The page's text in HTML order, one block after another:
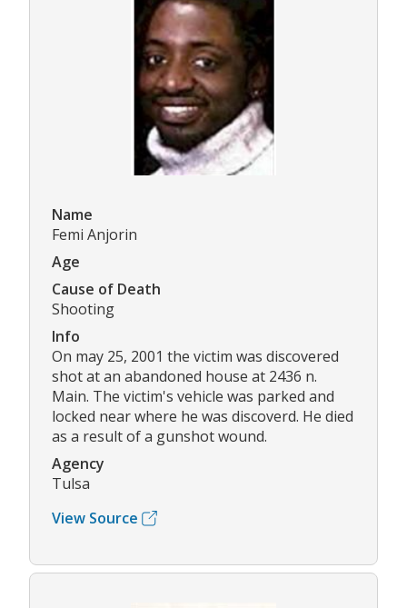
Name
Femi Anjorin
Age
Cause of Death
Shooting
Info
On may 25, 2001 the victim was discovered
shot at an abandoned house at 2436 n.
Main. The victim's vehicle was parked and
locked near where he was discoverd. He died
as a result of a gunshot wound.
Agency
Tulsa
View Source